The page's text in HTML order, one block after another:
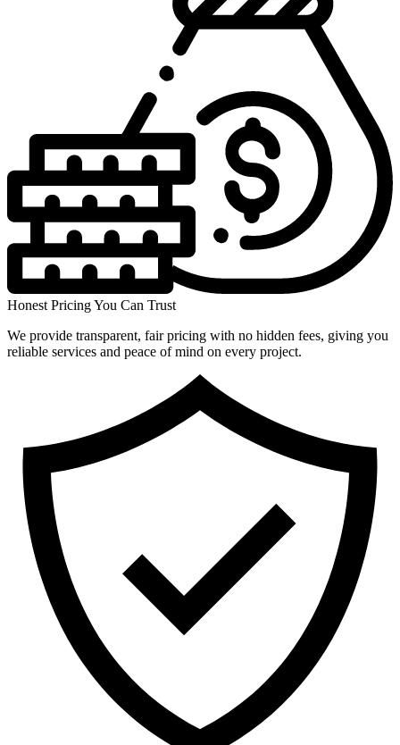
Honest Pricing You Can Trust
We provide transparent, fair pricing with no hidden fees, giving you
reliable services and peace of mind on every project.